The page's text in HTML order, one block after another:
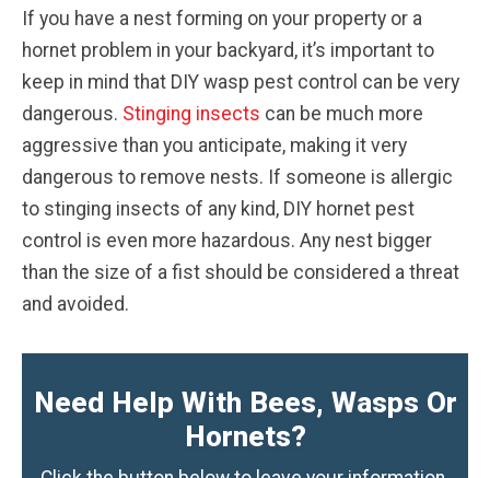
If you have a nest forming on your property or a
hornet problem in your backyard, it’s important to
keep in mind that DIY wasp pest control can be very
dangerous. Stinging insects can be much more
aggressive than you anticipate, making it very
dangerous to remove nests. If someone is allergic
to stinging insects of any kind, DIY hornet pest
control is even more hazardous. Any nest bigger
than the size of a fist should be considered a threat
and avoided.
Need Help With Bees, Wasps Or
Hornets?